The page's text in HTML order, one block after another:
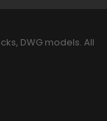
DWG models. All